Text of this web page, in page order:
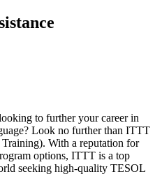
to further your career in
Look no further than ITTT
With a reputation for
options, ITTT is a top
seeking high-quality TESOL